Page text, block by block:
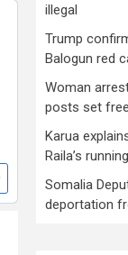
illegal
Trump
Balogun red
Woman
posts set free
Karua
Raila’s
Somalia
deportation